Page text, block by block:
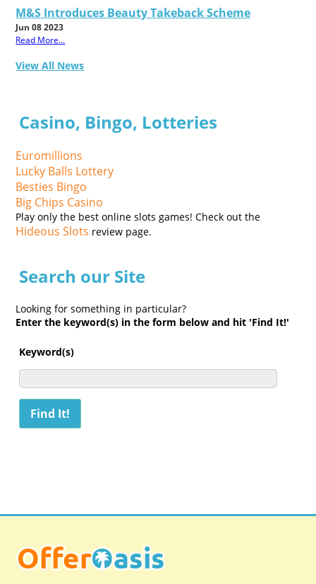
M&S Introduces Beauty Takeback Scheme
Jun 08 2023
Read More...
View All News
Casino, Bingo, Lotteries
Euromillions
Lucky Balls Lottery
Besties Bingo
Big Chips Casino
Play only the best online slots games! Check out the
Hideous Slots review page.
Search our Site
Looking for something in particular?
Enter the keyword(s) in the form below and hit 'Find It!'
Keyword(s)